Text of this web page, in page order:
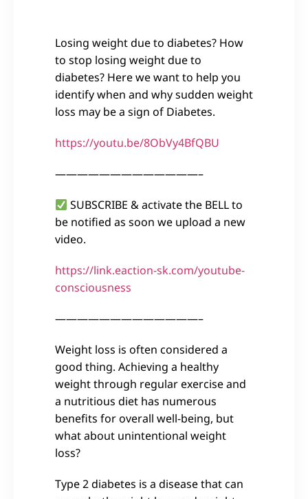
Losing weight due to diabetes? How
to stop losing weight due to
diabetes? Here we want to help you
identify when and why sudden weight
loss may be a sign of Diabetes.
https://youtu.be/8ObVy4BfQBU
—————————————–
SUBSCRIBE & activate the BELL to
be notified as soon we upload a new
video.
https://link.eaction-sk.com/youtube-
consciousness
—————————————–
Weight loss is often considered a
good thing. Achieving a healthy
weight through regular exercise and
a nutritious diet has numerous
benefits for overall well-being, but
what about unintentional weight
loss?
Type 2 diabetes is a disease that can